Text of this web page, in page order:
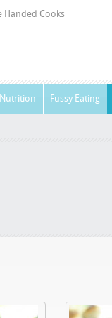
Nutrition Fussy Eating